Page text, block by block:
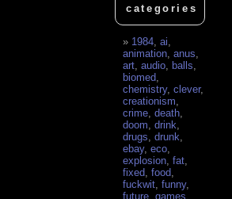
categories
1984 ,ai
animation ,anus
art ,audio ,balls
biomed
chemistry,clever,
creationism
crime ,death
doom ,drink
drugs ,drunk
ebay,eco
explosion ,fat
fixed ,food
fuckwit ,funny,
future ,games